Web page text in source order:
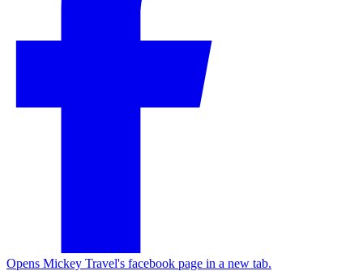
Opens Mickey Travel's facebook page in a new tab.